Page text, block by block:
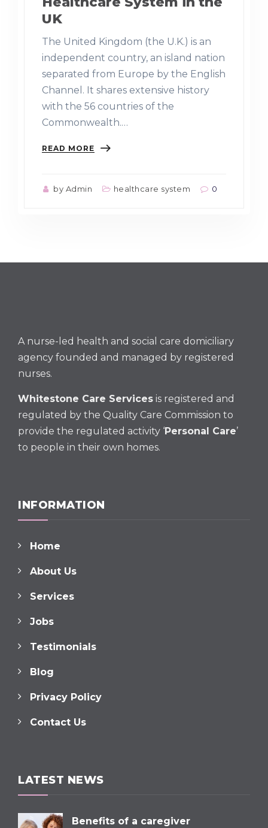
UK
The United Kingdom (the U.K.) is an
independent country, an island nation
separated from Europe by the English
Channel. It shares extensive history
with the 56 countries of the
Commonwealth.…
READ MORE
by Admin healthcare system 0
A nurse-led health and social care domiciliary
agency founded and managed by registered
nurses.
Whitestone Care Services is registered and
regulated by the Quality Care Commission to
provide the regulated activity ‘Personal Care’
to people in their own homes.
INFORMATION
Home
About Us
Services
Jobs
Testimonials
Blog
Privacy Policy
Contact Us
LATEST NEWS
Benefits of a caregiver